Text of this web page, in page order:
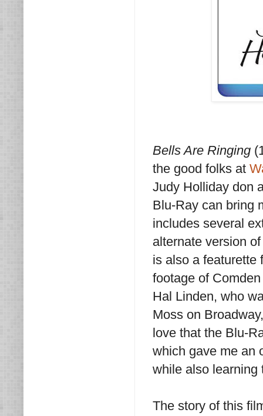
Bells Are Ringing
the good folks at
Judy Holliday don
Blu-Ray can bring
includes several
alternate version
is also a featurette
footage of
Hal Linden, who
Moss on
love that the Blu-
which gave me an
while also learning
The story of this